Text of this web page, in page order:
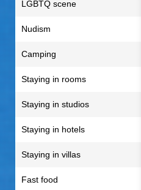
LGBTQ scene
Nudism
Camping
Staying in rooms
Staying in studios
Staying in hotels
Staying in villas
Fast food